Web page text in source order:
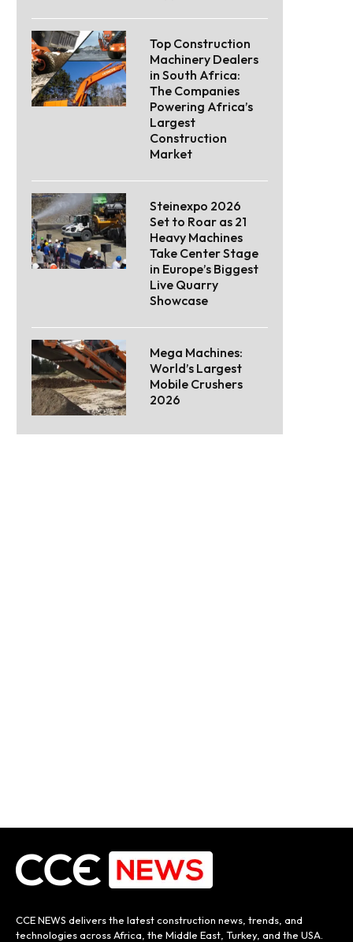
Top Construction
Machinery Dealers
in South Africa:
The Companies
Powering Africa’s
Largest
Construction
Market
Steinexpo 2026
Set to Roar as 21
Heavy Machines
Take Center Stage
in Europe’s Biggest
Live Quarry
Showcase
Mega Machines:
World’s Largest
Mobile Crushers
2026
CCE NEWS delivers the latest construction news, trends, and
technologies across Africa, the Middle East, Turkey, and the USA.